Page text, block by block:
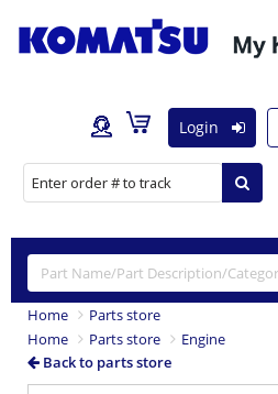
Login
Home
Parts store
Home
Parts store
Engine
Back to parts store